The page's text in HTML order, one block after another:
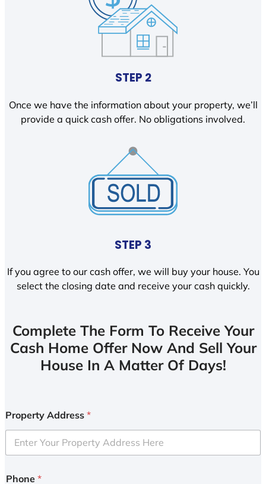
STEP 2
Once we have the information about your property, we’ll
provide a quick cash offer. No obligations involved.
STEP 3
If you agree to our cash offer, we will buy your house. You
select the closing date and receive your cash quickly.
Complete The Form To Receive Your
Cash Home Offer Now And Sell Your
House In A Matter Of Days!
Property Address *
Phone *